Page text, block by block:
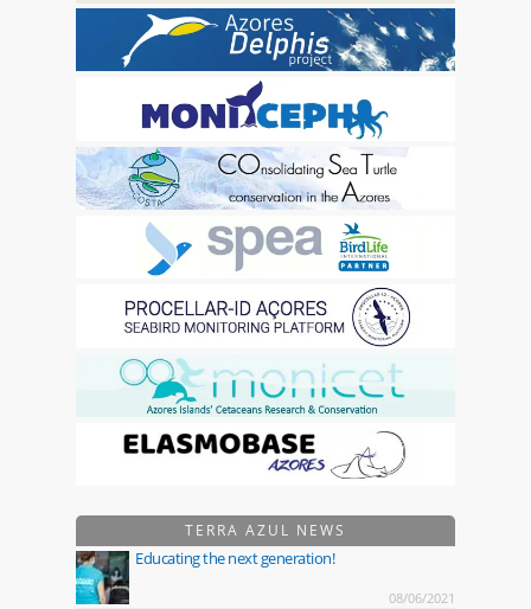
TERRA AZUL NEWS
Educating the next generation!
08/06/2021